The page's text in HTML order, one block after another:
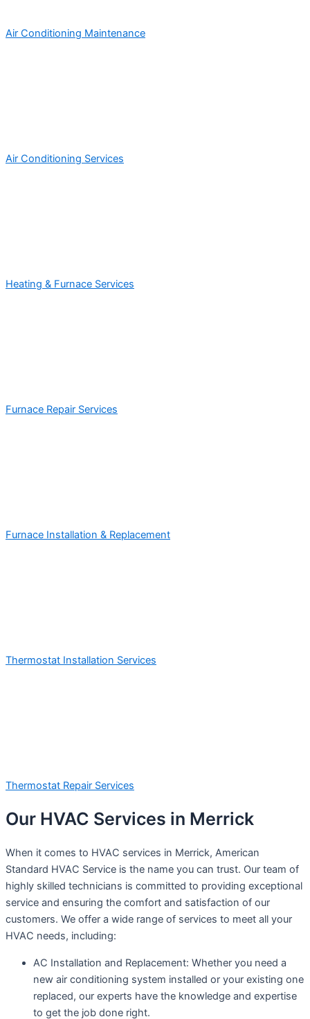
Air Conditioning Maintenance
Air Conditioning Services
Heating & Furnace Services
Furnace Repair Services
Furnace Installation & Replacement
Thermostat Installation Services
Thermostat Repair Services
Our HVAC Services in Merrick
When it comes to HVAC services in Merrick, American
Standard HVAC Service is the name you can trust. Our team of
highly skilled technicians is committed to providing exceptional
service and ensuring the comfort and satisfaction of our
customers. We offer a wide range of services to meet all your
HVAC needs, including:
AC Installation and Replacement: Whether you need a
new air conditioning system installed or your existing one
replaced, our experts have the knowledge and expertise
to get the job done right.